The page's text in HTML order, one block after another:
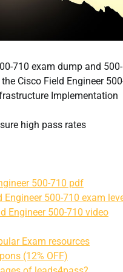
710 exam dump and 500-
Cisco Field Engineer
Implementation
high pass rates
500-710 pdf
Engineer 500-710 exam
Engineer 500-710 video
Exam resources
(12% OFF)